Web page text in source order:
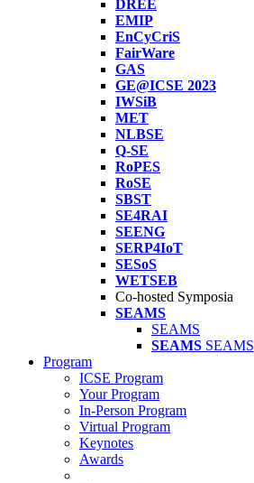
DREE
EMIP
EnCyCriS
FairWare
GAS
GE@ICSE 2023
IWSiB
MET
NLBSE
Q-SE
RoPES
RoSE
SBST
SE4RAI
SEENG
SERP4IoT
SESoS
WETSEB
Co-hosted Symposia
SEAMS
SEAMS
SEAMS SEAMS
Program
ICSE Program
Your Program
In-Person Program
Virtual Program
Keynotes
Awards